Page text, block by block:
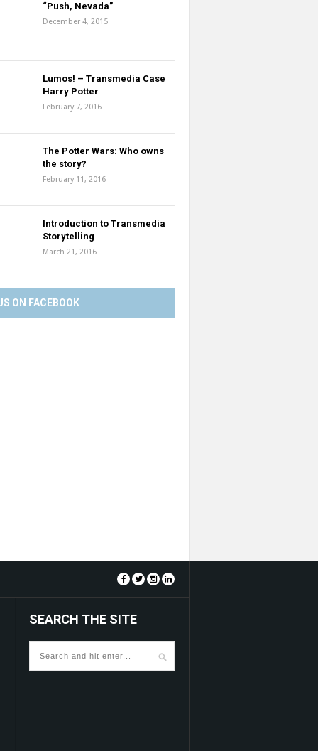
“Push, Nevada”
December 4, 2015
Lumos! – Transmedia Case
Harry Potter
February 7, 2016
The Potter Wars: Who owns
the story?
February 11, 2016
Introduction to Transmedia
Storytelling
March 21, 2016
ON FACEBOOK
SEARCH THE SITE